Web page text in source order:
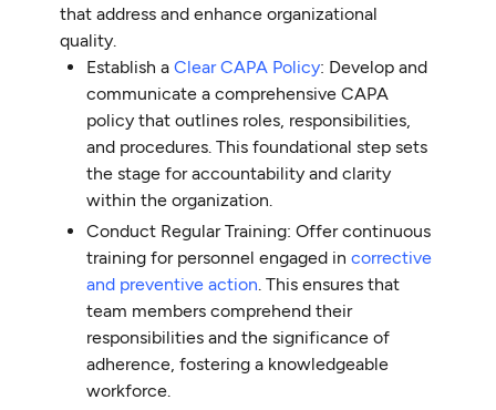
that address and enhance organizational
quality.
Establish aClear CAPA Policy: Develop and
communicate a comprehensive CAPA
policy that outlines roles, responsibilities,
and procedures. This foundational step sets
the stage for accountability and clarity
within the organization.
Conduct Regular Training: Offer continuous
training for personnel engaged incorrective
and preventive action. This ensures that
team members comprehend their
responsibilities and the significance of
adherence, fostering a knowledgeable
workforce.